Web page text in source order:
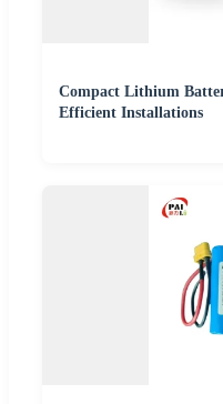
Compact Lithium
Efficient Installations